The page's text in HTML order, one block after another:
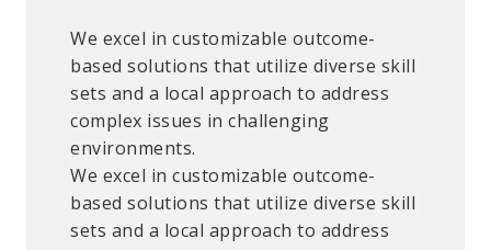
We excel in customizable outcome-
based solutions that utilize diverse skill
sets and a local approach to address
complex issues in challenging
environments.
We excel in customizable outcome-
based solutions that utilize diverse skill
sets and a local approach to address